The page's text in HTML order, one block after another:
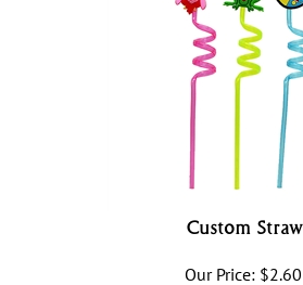
Custom Straw
Our Price: $2.60